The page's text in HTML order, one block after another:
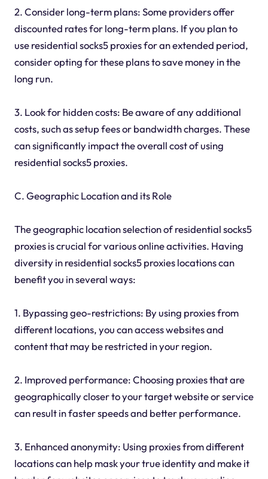
2. Consider long-term plans: Some providers offer
discounted rates for long-term plans. If you plan to
use residential socks5 proxies for an extended period,
consider opting for these plans to save money in the
long run.
3. Look for hidden costs: Be aware of any additional
costs, such as setup fees or bandwidth charges. These
can significantly impact the overall cost of using
residential socks5 proxies.
C. Geographic Location and its Role
The geographic location selection of residential socks5
proxies is crucial for various online activities. Having
diversity in residential socks5 proxies locations can
benefit you in several ways:
1. Bypassing geo-restrictions: By using proxies from
different locations, you can access websites and
content that may be restricted in your region.
2. Improved performance: Choosing proxies that are
geographically closer to your target website or service
can result in faster speeds and better performance.
3. Enhanced anonymity: Using proxies from different
locations can help mask your true identity and make it